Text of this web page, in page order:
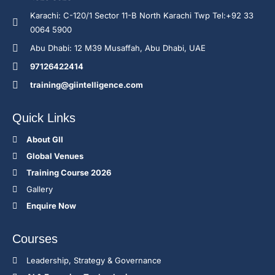
Karachi: C-120/1 Sector 11-B North Karachi Twp Tel:+92 33
0064 5900
Abu Dhabi: 12 M39 Musaffah, Abu Dhabi, UAE
97126422414
training@giintelligence.com
Quick Links
About GII
Global Venues
Training Course 2026
Gallery
Enquire Now
Courses
Leadership, Strategy & Governance